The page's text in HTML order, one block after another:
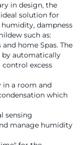
in design, the
solution for
dampness
such as:
home Spas. The
by automatically
excess
in a room and
which
sensing
manage humidity